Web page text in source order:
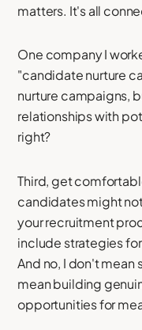
matters. It's all
One company I
"candidate nurture
nurture campaigns,
relationships with
right?
Third, get
candidates might
your recruitment
include strategies
And no, I don't mean
mean building
opportunities for